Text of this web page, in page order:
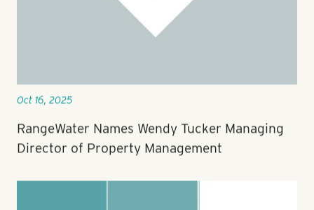
Oct 16, 2025
RangeWater Names Wendy Tucker Managing
Director of Property Management